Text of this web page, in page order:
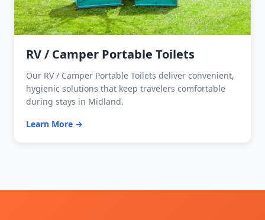
RV / Camper Portable Toilets
Our RV / Camper Portable Toilets deliver convenient,
hygienic solutions that keep travelers comfortable
during stays in Midland.
Learn More →